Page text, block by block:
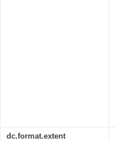
dc.format.extent